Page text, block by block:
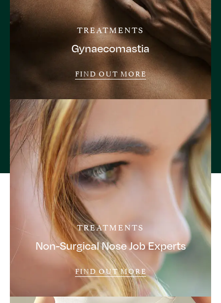
TREATMENTS
Gynaecomastia
FIND OUT MORE
TREATMENTS
Non-Surgical Nose Job Experts
FIND OUT MORE